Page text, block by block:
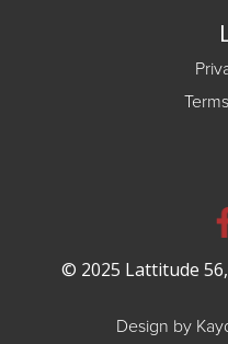
© 2025 Lattitude
Design by